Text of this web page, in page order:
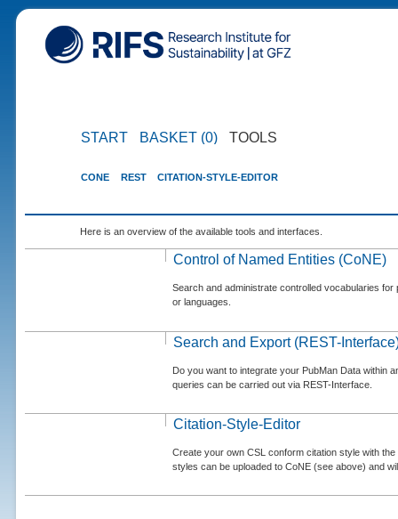
START BASKET (0) TOOLS
CONE REST CITATION-STYLE-EDITOR
Here is an overview of the available tools and interfaces.
Control of Named Entities (CoNE)
Search and administrate controlled vocabularies
or languages.
Search and Export (REST-
Do you want to integrate your PubMan Data within
queries can be carried out via REST-Interface.
Citation-Style-Editor
Create your own CSL conform citation style with
styles can be uploaded to CoNE (see above) and